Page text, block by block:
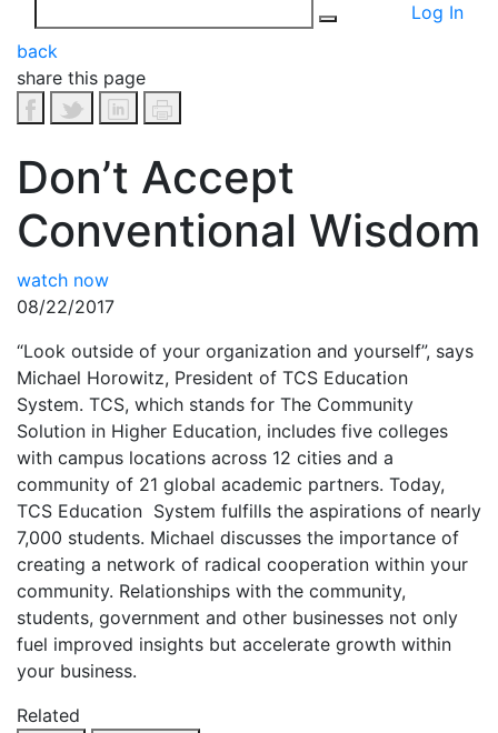
Log In
back
share this page
Don’t Accept
Conventional Wisdom
watch now
08/22/2017
“Look outside of your organization and yourself”, says
Michael Horowitz, President of TCS Education
System. TCS, which stands for The Community
Solution in Higher Education, includes five colleges
with campus locations across 12 cities and a
community of 21 global academic partners. Today,
TCS Education System fulfills the aspirations of nearly
7,000 students. Michael discusses the importance of
creating a network of radical cooperation within your
community. Relationships with the community,
students, government and other businesses not only
fuel improved insights but accelerate growth within
your business.
Related